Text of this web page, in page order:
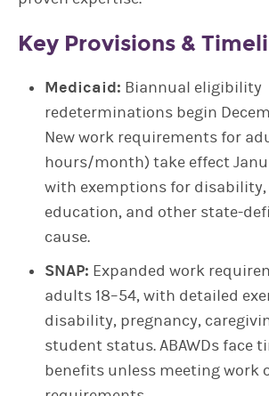
Key Provisions &
Medicaid: Biannual eligibility
redeterminations begin
New work requirements for
hours/month) take effect
with exemptions for disability,
education, and other state-
cause.
SNAP: Expanded work
adults 18–54, with detailed
disability, pregnancy,
student status. ABAWDs face
benefits unless meeting work